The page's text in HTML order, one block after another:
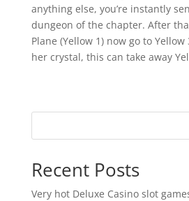
anything else, you’re instantly
dungeon of the chapter. After
Plane (Yellow 1) now go to
her crystal, this can take away
Recent Posts
Very hot Deluxe Casino slot